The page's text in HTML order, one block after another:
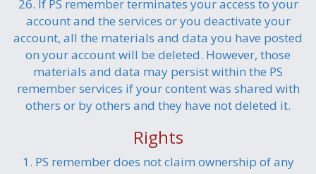
26. If PS remember terminates your access to your
account and the services or you deactivate your
account, all the materials and data you have posted
on your account will be deleted. However, those
materials and data may persist within the PS
remember services if your content was shared with
others or by others and they have not deleted it.
Rights
1. PS remember does not claim ownership of any